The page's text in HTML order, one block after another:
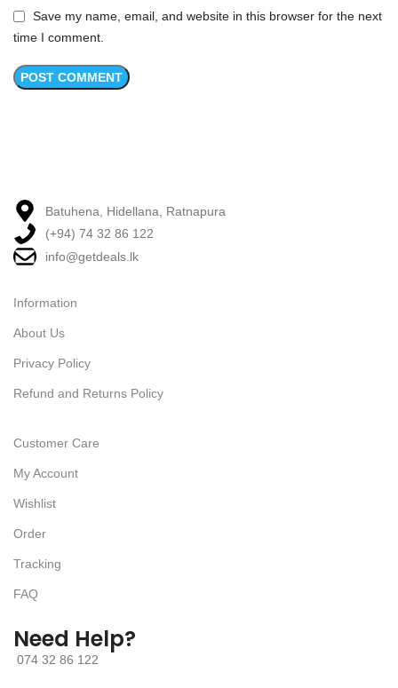
Save my name, email, and website in this browser for the next
time I comment.
Batuhena, Hidellana, Ratnapura
(+94) 74 32 86 122
info@getdeals.lk
Information
About Us
Privacy Policy
Refund and Returns Policy
Customer Care
My Account
Wishlist
Order
Tracking
FAQ
Need Help?
074 32 86 122